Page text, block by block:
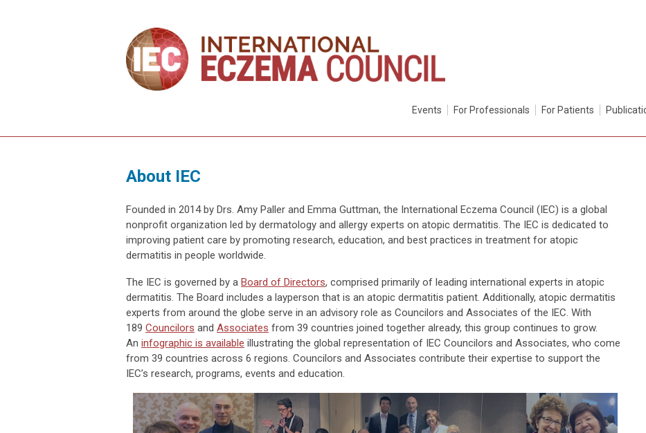
Events For Professionals For Patients
About IEC
Founded in 2014 by Drs. Amy Paller and Emma Guttman, the International Eczema Council (IEC) is a global
nonprofit organization led by dermatology and allergy experts on atopic dermatitis. The IEC is dedicated to
improving patient care by promoting research, education, and best practices in treatment for atopic
dermatitis in people worldwide.
The IEC is governed by a Board of Directors, comprised primarily of leading international experts in atopic
dermatitis. The Board includes a layperson that is an atopic dermatitis patient. Additionally, atopic dermatitis
experts from around the globe serve in an advisory role as Councilors and Associates of the IEC. With
189 Councilors and Associates from 39 countries joined together already, this group continues to grow.
An infographic is available illustrating the global representation of IEC Councilors and Associates, who come
from 39 countries across 6 regions. Councilors and Associates contribute their expertise to support the
IEC’s research, programs, events and education.